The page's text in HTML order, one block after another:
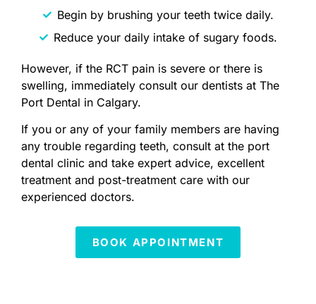
Begin by brushing your teeth twice daily.
Reduce your daily intake of sugary foods.
However, if the RCT pain is severe or there is
swelling, immediately consult our dentists at The
Port Dental in Calgary.
If you or any of your family members are having
any trouble regarding teeth, consult at the port
dental clinic and take expert advice, excellent
treatment and post-treatment care with our
experienced doctors.
BOOK APPOINTMENT